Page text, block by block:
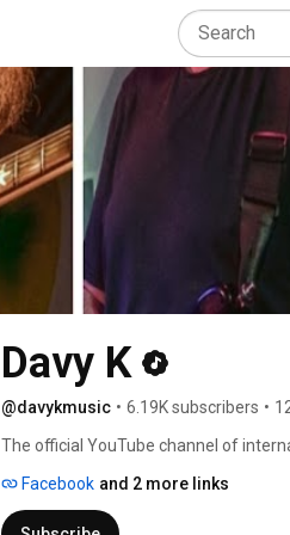
Davy K
@davykmusic • 6.19K subscribers •
The official YouTube channel of
Facebook and 2 more links